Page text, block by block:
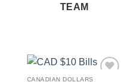
TEAM
CANADIAN DOLLARS